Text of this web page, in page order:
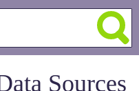
Sources